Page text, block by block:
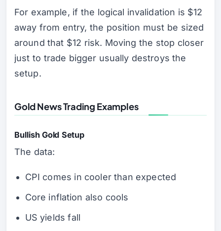
For example, if the logical invalidation is $12
away from entry, the position must be sized
around that $12 risk. Moving the stop closer
just to trade bigger usually destroys the
setup.
Gold News Trading Examples
Bullish Gold Setup
The data:
CPI comes in cooler than expected
Core inflation also cools
US yields fall